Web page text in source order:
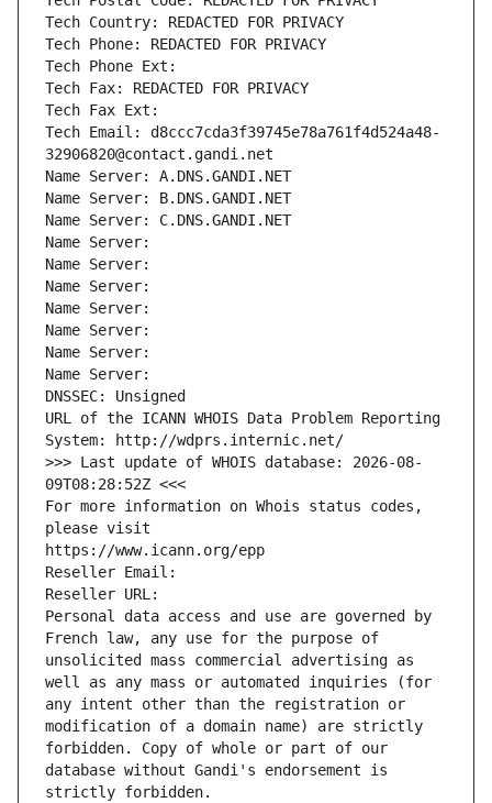
Tech Country: REDACTED FOR PRIVACY
Tech Phone: REDACTED FOR PRIVACY
Tech Phone Ext:
Tech Fax: REDACTED FOR PRIVACY
Tech Fax Ext:
Tech Email: d8ccc7cda3f39745e78a761f4d524a48-
32906820@contact.gandi.net
Name Server: A.DNS.GANDI.NET
Name Server: B.DNS.GANDI.NET
Name Server: C.DNS.GANDI.NET
Name Server:
Name Server:
Name Server:
Name Server:
Name Server:
Name Server:
Name Server:
DNSSEC: Unsigned
URL of the ICANN WHOIS Data Problem Reporting
System: http://wdprs.internic.net/
>>> Last update of WHOIS database: 2026-08-
09T08:28:52Z <<<
For more information on Whois status codes,
please visit
https://www.icann.org/epp
Reseller Email:
Reseller URL:
Personal data access and use are governed by
French law, any use for the purpose of
unsolicited mass commercial advertising as
well as any mass or automated inquiries (for
any intent other than the registration or
modification of a domain name) are strictly
forbidden. Copy of whole or part of our
database without Gandi's endorsement is
strictly forbidden.